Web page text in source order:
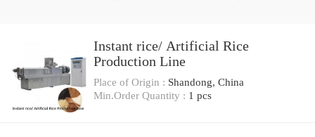
Instant rice/ Artificial Rice
Production Line
Place of Origin : Shandong, China
Min.Order Quantity : 1 pcs